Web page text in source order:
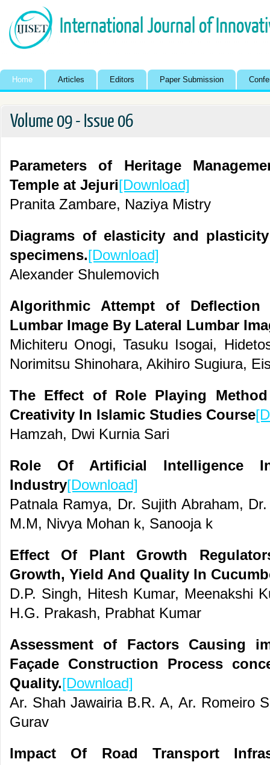
International Journal of
Home Articles Editors Paper Submission
Volume 09 - Issue 06
Parameters of Heritage
Temple at Jejuri[Download]
Pranita Zambare, Naziya Mistry
Diagrams of elasticity and
specimens.[Download]
Alexander Shulemovich
Algorithmic Attempt of
Lumbar Image By Lateral Lumbar
Michiteru Onogi, Tasuku Isogai,
Norimitsu Shinohara, Akihiro Sugiura,
The Effect of Role Playing
Creativity In Islamic Studies Course
Hamzah, Dwi Kurnia Sari
Role Of Artificial Intelligence
Industry[Download]
Patnala Ramya, Dr. Sujith Abraham,
M.M, Nivya Mohan k, Sanooja k
Effect Of Plant Growth
Growth, Yield And Quality In
D.P. Singh, Hitesh Kumar, Meenakshi
H.G. Prakash, Prabhat Kumar
Assessment of Factors Causing
Façade Construction Process
Quality.[Download]
Ar. Shah Jawairia B.R. A, Ar. Romeiro
Gurav
Impact Of Road Transport